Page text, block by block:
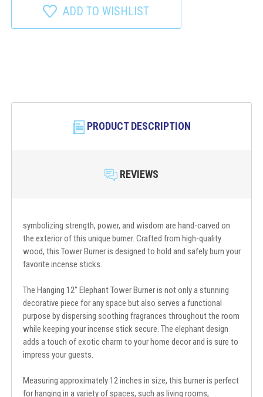
ADD TO WISHLIST
PRODUCT DESCRIPTION
REVIEWS
symbolizing strength, power, and wisdom are hand-carved on
the exterior of this unique burner. Crafted from high-quality
wood, this Tower Burner is designed to hold and safely burn your
favorite incense sticks.
The Hanging 12" Elephant Tower Burner is not only a stunning
decorative piece for any space but also serves a functional
purpose by dispersing soothing fragrances throughout the room
while keeping your incense stick secure. The elephant design
adds a touch of exotic charm to your home decor and is sure to
impress your guests.
Measuring approximately 12 inches in size, this burner is perfect
for hanging in a variety of spaces, such as living rooms,